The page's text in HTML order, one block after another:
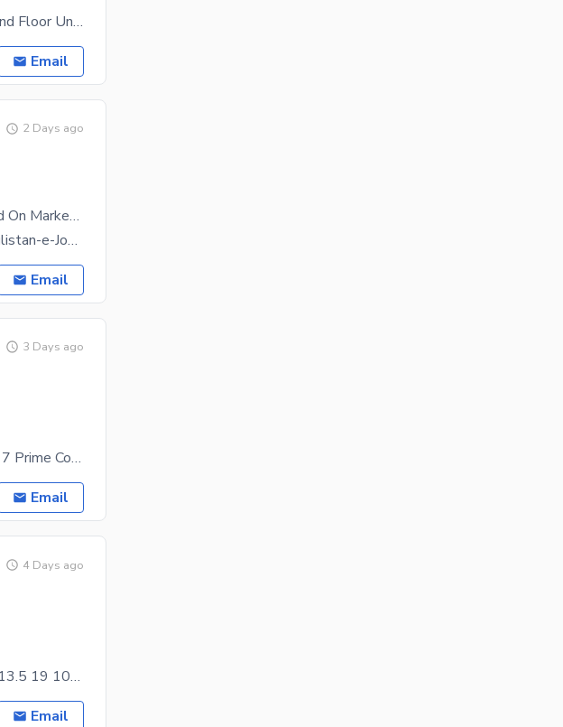
# G Shop Chance Deal! 200 Sq. Ft / Saima Mall Ground Floor Unit Prime Spot Demand: 65 Lac Who
Email
2 Days ago
A Prime Location 187 Square Feet Shop Has Landed On Market In Gulistan-e-Jauhar - Block 15 Of Karachi
Shop Available for Sale Decent Tower, Block 15, Gulistan-e-Johar, Karachi Prime Commercial
Email
3 Days ago
Commercial Shops for Sale Gulistan-e-Jauhar Block 17 Prime Commercial Shops for Sale in Shumaila
Email
4 Days ago
SHOP FOR SALE 600 sq foot double shutter front 13.5 19 1042 crown garden block 4 gulistan e jauhar
Email